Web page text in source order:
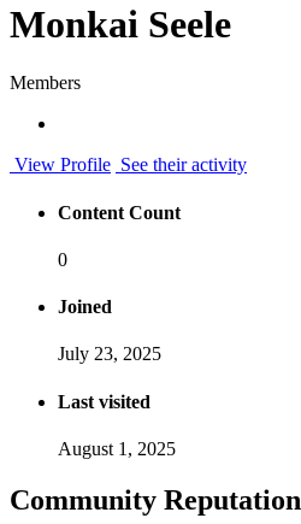
Monkai Seele
Members
View Profile See their activity
Content Count
0
Joined
July 23, 2025
Last visited
August 1, 2025
Community Reputation